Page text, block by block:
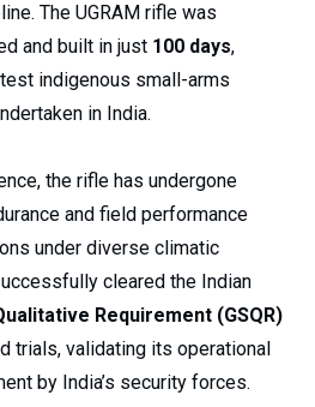
The UGRAM rifle was
and built in just 100 days,
indigenous small-arms
in India.
the rifle has undergone
and field performance
under diverse climatic
cleared the Indian
Requirement (GSQR)
trials, validating its operational
by India’s security forces.